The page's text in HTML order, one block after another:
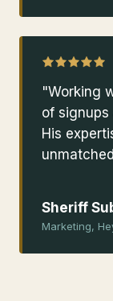
"Working
of
His
Sheriff
Marketing,